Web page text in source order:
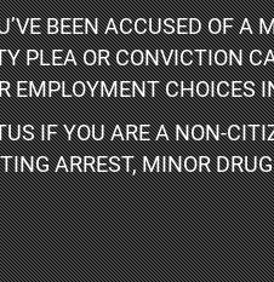
BEEN ACCUSED OF A
PLEA OR CONVICTION
EMPLOYMENT CHOICES
IF YOU ARE A NON-
ARREST, MINOR